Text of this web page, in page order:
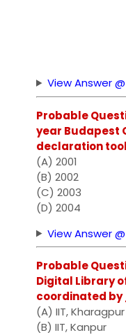
View Answer
Probable
year Budapest
declaration
(A) 2001
(B) 2002
(C) 2003
(D) 2004
View Answer
Probable
Digital Library
coordinated by
(A) IIT, Kharagpur
(B) IIT, Kanpur